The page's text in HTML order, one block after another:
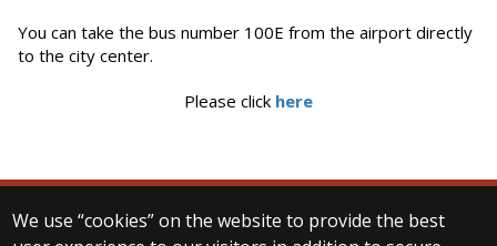
You can take the bus number 100E from the airport directly
to the city center.
Please click here
We use “cookies” on the website to provide the best
© 2025 Eötvös Loránd University